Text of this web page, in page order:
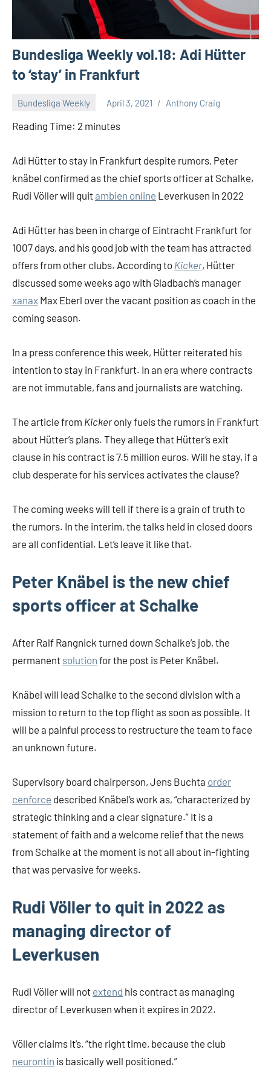
Bundesliga Weekly vol.18: Adi Hütter
to ‘stay’ in Frankfurt
Bundesliga Weekly April 3, 2021 Anthony Craig
Reading Time: 2 minutes
Adi Hütter to stay in Frankfurt despite rumors, Peter
knäbel confirmed as the chief sports officer at Schalke,
Rudi Völler will quitambien online Leverkusen in 2022
Adi Hütter has been in charge of Eintracht Frankfurt for
1007 days, and his good job with the team has attracted
offers from other clubs. According to Kicker, Hütter
discussed some weeks ago with Gladbach’s manager
xanax Max Eberl over the vacant position as coach in the
coming season.
In a press conference this week, Hütter reiterated his
intention to stay in Frankfurt. In an era where contracts
are not immutable, fans and journalists are watching.
The article from Kickeronly fuels the rumors in Frankfurt
about Hütter’s plans. They allege that Hütter’s exit
clause in his contract is 7.5 million euros. Will he stay, if a
club desperate for his services activates the clause?
The coming weeks will tell if there is a grain of truth to
the rumors. In the interim, the talks held in closed doors
are all confidential. Let’s leave it like that.
Peter Knäbel is the new chief
sports officer at Schalke
After Ralf Rangnick turned down Schalke’s job, the
permanent solution for the post is Peter Knäbel.
Knäbel will lead Schalke to the second division with a
mission to return to the top flight as soon as possible. It
will be a painful process to restructure the team to face
an unknown future.
Supervisory board chairperson, Jens Buchta order
cenforce described Knäbel’s work as, “characterized by
strategic thinking and a clear signature.” It is a
statement of faith and a welcome relief that the news
from Schalke at the moment is not all about in-fighting
that was pervasive for weeks.
Rudi Völler to quit in 2022 as
managing director of
Leverkusen
Rudi Völler will not extend his contract as managing
director of Leverkusen when it expires in 2022.
Völler claims it’s, “the right time, because the club
neurontin is basically well positioned.”